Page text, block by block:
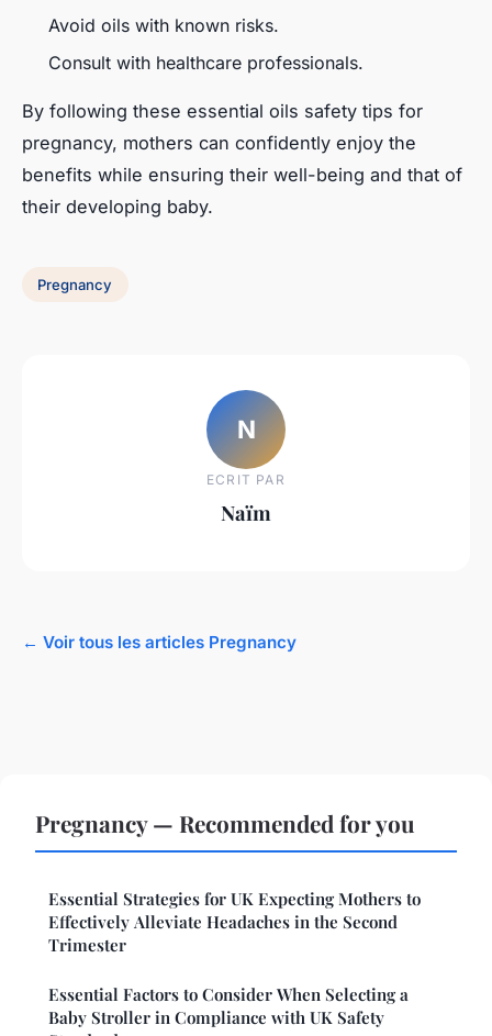
Avoid oils with known risks.
Consult with healthcare professionals.
By following these essential oils safety tips for
pregnancy, mothers can confidently enjoy the
benefits while ensuring their well-being and that of
their developing baby.
Pregnancy
N
ECRIT PAR
Naïm
← Voir tous les articles Pregnancy
Pregnancy — Recommended for you
Essential Strategies for UK Expecting Mothers to
Effectively Alleviate Headaches in the Second
Trimester
Essential Factors to Consider When Selecting a
Baby Stroller in Compliance with UK Safety